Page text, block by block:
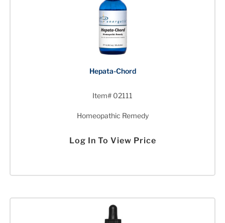
Hepata-Chord
Item# 02111
Homeopathic Remedy
Log In To View Price